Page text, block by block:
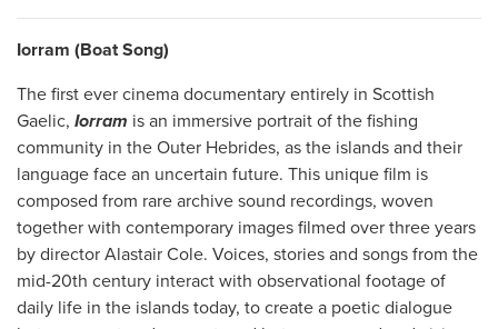
Iorram (Boat Song)
The first ever cinema documentary entirely in Scottish
Gaelic, Iorram is an immersive portrait of the fishing
community in the Outer Hebrides, as the islands and their
language face an uncertain future. This unique film is
composed from rare archive sound recordings, woven
together with contemporary images filmed over three years
by director Alastair Cole. Voices, stories and songs from the
mid-20th century interact with observational footage of
daily life in the islands today, to create a poetic dialogue